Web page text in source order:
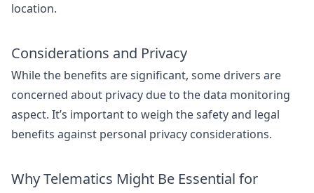
location.
Considerations and Privacy
While the benefits are significant, some drivers are
concerned about privacy due to the data monitoring
aspect. It’s important to weigh the safety and legal
benefits against personal privacy considerations.
Why Telematics Might Be Essential for